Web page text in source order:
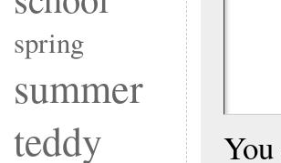
spring
summer
teddy
You